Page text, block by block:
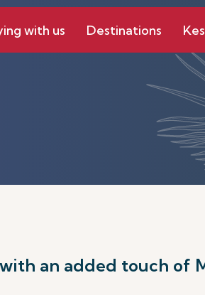
with us Destinations
an added touch of